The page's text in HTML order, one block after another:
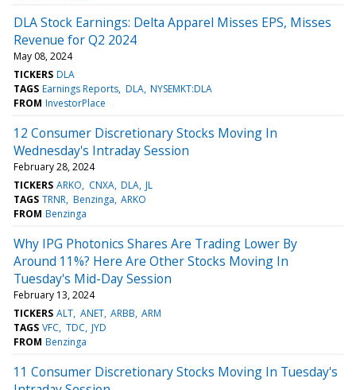
DLA Stock Earnings: Delta Apparel Misses EPS, Misses
Revenue for Q2 2024
May 08, 2024
TICKERS DLA
TAGS Earnings Reports DLA NYSEMKT:DLA
FROM InvestorPlace
12 Consumer Discretionary Stocks Moving In
Wednesday's Intraday Session
February 28, 2024
TICKERS ARKO CNXA DLA JL
TAGS TRNR Benzinga ARKO
FROM Benzinga
Why IPG Photonics Shares Are Trading Lower By
Around 11%? Here Are Other Stocks Moving In
Tuesday's Mid-Day Session
February 13, 2024
TICKERS ALT ANET ARBB ARM
TAGS VFC TDC JYD
FROM Benzinga
11 Consumer Discretionary Stocks Moving In Tuesday's